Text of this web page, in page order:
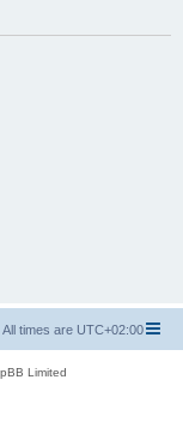
All times are UTC+02:00
Limited